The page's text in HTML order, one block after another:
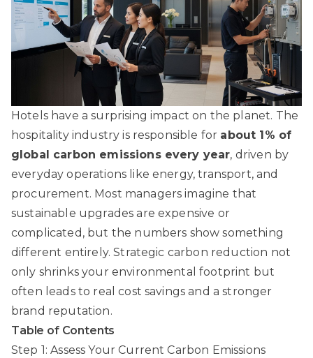
Hotels have a surprising impact on the planet. The
hospitality industry is responsible for about 1% of
global carbon emissions every year, driven by
everyday operations like energy, transport, and
procurement. Most managers imagine that
sustainable upgrades are expensive or
complicated, but the numbers show something
different entirely. Strategic carbon reduction not
only shrinks your environmental footprint but
often leads to real cost savings and a stronger
brand reputation.
Table of Contents
Step 1: Assess Your Current Carbon Emissions